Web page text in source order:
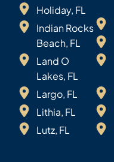
Holiday, FL
Indian Rocks
Beach, FL
Land O
Lakes, FL
Largo, FL
Lithia, FL
Lutz, FL